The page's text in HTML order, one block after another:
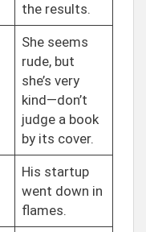
the results.
She seems
rude, but
she’s very
kind—don’t
judge a book
by its cover.
His startup
went down in
flames.